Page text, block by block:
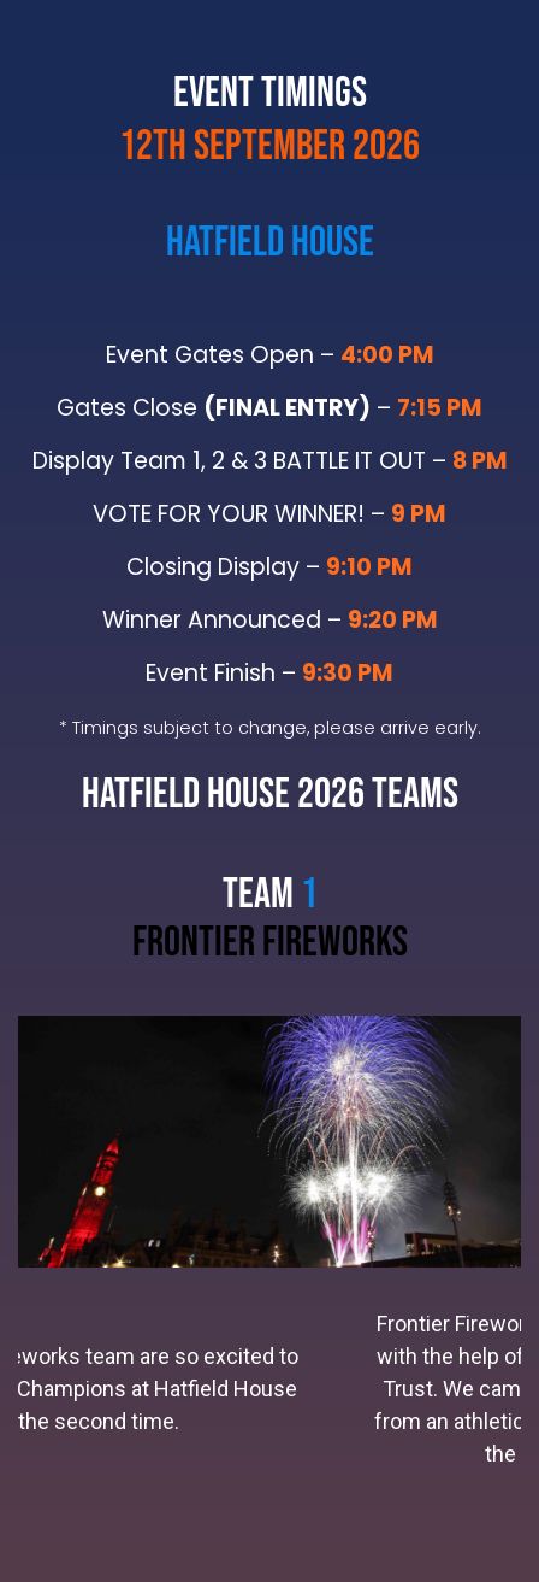
Event Timings
12th september 2026
Hatfield House
Event Gates Open – 4:00 PM
Gates Close (FINAL ENTRY) – 7:15 PM
Display Team 1, 2 & 3 BATTLE IT OUT – 8 PM
VOTE FOR YOUR WINNER! – 9 PM
Closing Display – 9:10 PM
Winner Announced – 9:20 PM
Event Finish – 9:30 PM
* Timings subject to change, please arrive early.
Hatfield House 2026 TEAMS
TEAM 1
frontier fireworks
Frontier Fireworks were established in 1996
with the help of the Princes Youth Business
Trust. We came into the fireworks industry
from an athletics background and simply for